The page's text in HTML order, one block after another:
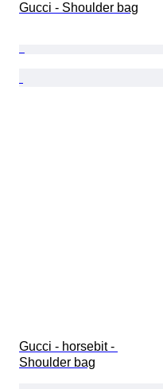
Gucci - Shoulder bag
Gucci - horsebit -
Shoulder bag